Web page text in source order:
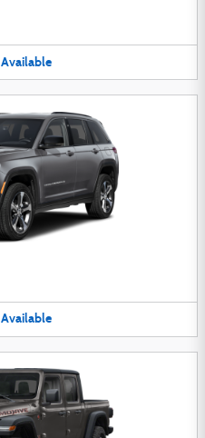
Available
Available